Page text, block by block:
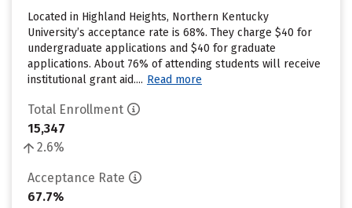
Located in Highland Heights, Northern Kentucky
University’s acceptance rate is 68%. They charge $40 for
undergraduate applications and $40 for graduate
applications. About 76% of attending students will receive
institutional grant aid.... Read more
Total Enrollment
15,347
2.6%
Acceptance Rate
67.7%